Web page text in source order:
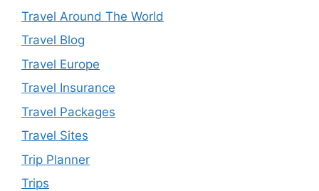
Travel Around The World
Travel Blog
Travel Europe
Travel Insurance
Travel Packages
Travel Sites
Trip Planner
Trips